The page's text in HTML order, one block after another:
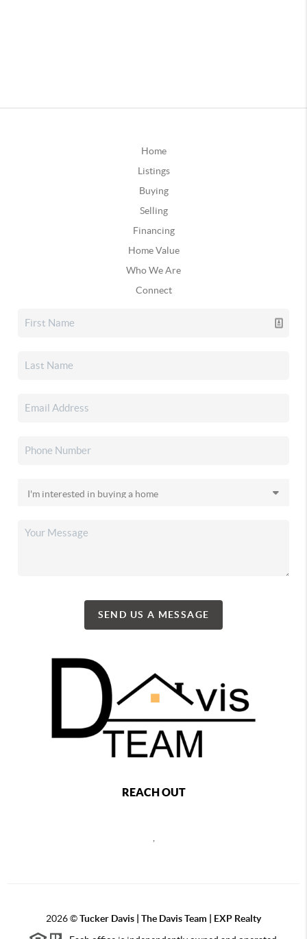
Home
Listings
Buying
Selling
Financing
Home Value
Who We Are
Connect
SEND US A MESSAGE
REACH OUT
2026©Tucker Davis | The Davis Team | EXP Realty